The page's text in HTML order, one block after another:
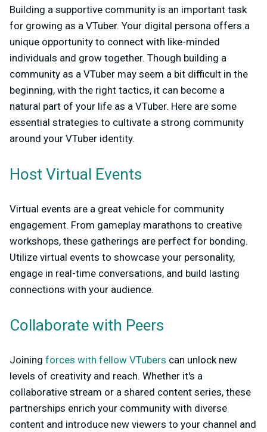
Building a supportive community is an important task
for growing as a VTuber. Your digital persona offers a
unique opportunity to connect with like-minded
individuals and grow together. Though building a
community as a VTuber may seem a bit difficult in the
beginning, with the right tactics, it can become a
natural part of your life as a VTuber. Here are some
essential strategies to cultivate a strong community
around your VTuber identity.
Host Virtual Events
Virtual events are a great vehicle for community
engagement. From gameplay marathons to creative
workshops, these gatherings are perfect for bonding.
Utilize virtual events to showcase your personality,
engage in real-time conversations, and build lasting
connections with your audience.
Collaborate with Peers
Joining forces with fellow VTubers can unlock new
levels of creativity and reach. Whether it's a
collaborative stream or a shared content series, these
partnerships enrich your community with diverse
content and introduce new viewers to your channel and